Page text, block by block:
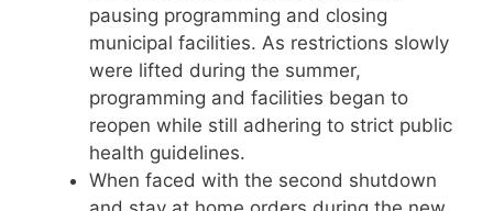
pausing programming and closing
municipal facilities. As restrictions slowly
were lifted during the summer,
programming and facilities began to
reopen while still adhering to strict public
health guidelines.
When faced with the second shutdown